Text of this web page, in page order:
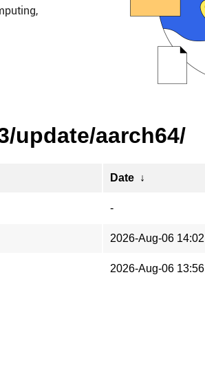
update/aarch64/
Date ↓
-
2026-Aug-06 14:02
2026-Aug-06 13:56